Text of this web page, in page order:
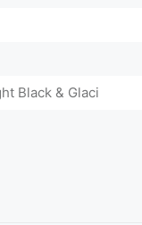
Black & Glaci